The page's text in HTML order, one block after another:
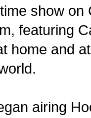
show on
featuring
home and
airing